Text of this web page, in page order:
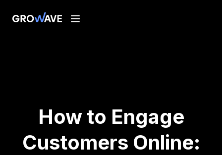
How to Engage
Customers Online: